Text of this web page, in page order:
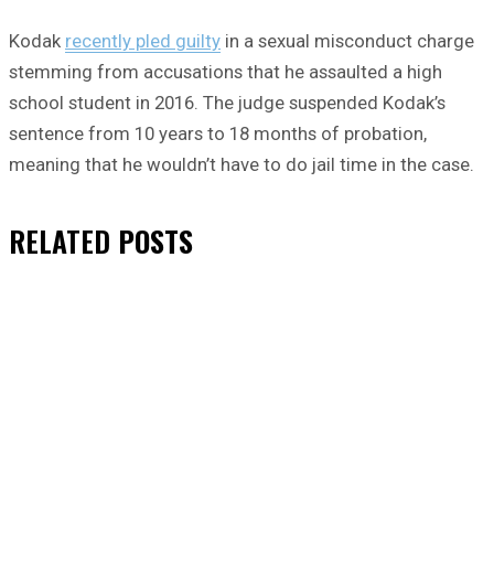
Kodak recently pled guilty in a sexual misconduct charge
stemming from accusations that he assaulted a high
school student in 2016. The judge suspended Kodak’s
sentence from 10 years to 18 months of probation,
meaning that he wouldn’t have to do jail time in the case.
RELATED POSTS